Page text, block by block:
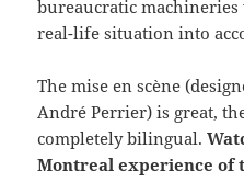
bureaucratic
real-life situation into
The mise en scène
André Perrier) is great,
completely bilingual.
Montreal experience of